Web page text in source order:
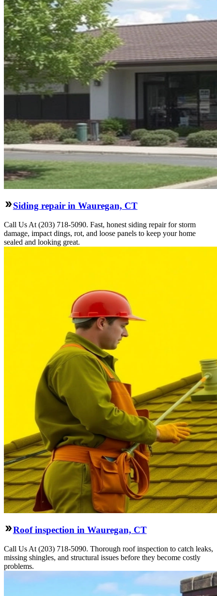
Siding repair in Wauregan, CT
Call Us At (203) 718-5090. Fast, honest siding repair for storm
damage, impact dings, rot, and loose panels to keep your home
sealed and looking great.
Roof inspection in Wauregan, CT
Call Us At (203) 718-5090. Thorough roof inspection to catch leaks,
missing shingles, and structural issues before they become costly
problems.